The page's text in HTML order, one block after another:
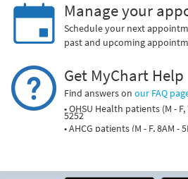
Manage your
Schedule your next
past and upcoming
Get MyChart Help
Find answers on our FAQ
• OHSU Health patients (M -
5252
• AHCG patients (M - F, 8AM -